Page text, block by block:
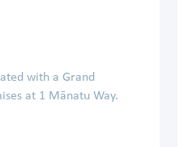
with a Grand
at 1 Mānatu Way.